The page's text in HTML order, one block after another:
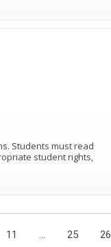
Students must read
student rights,
11 ... 25 26